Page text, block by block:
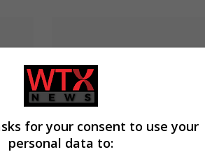
Electrical fault causes
for your consent to use your
personal data to: